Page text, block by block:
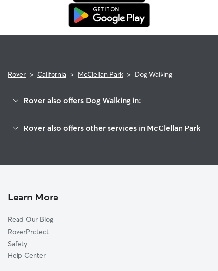
in. This means our support team works with you to find a
replacement walker.
Rover > California > McClellan Park > Dog Walking
Rover also offers Dog Walking in:
Rio Linda, CA
Elverta, CA
Carmichael, CA
La Riviera, CA
Fair Oaks, CA
Rover also offers other services in McClellan Park
Learn More
Read Our Blog
RoverProtect
Safety
Help Center